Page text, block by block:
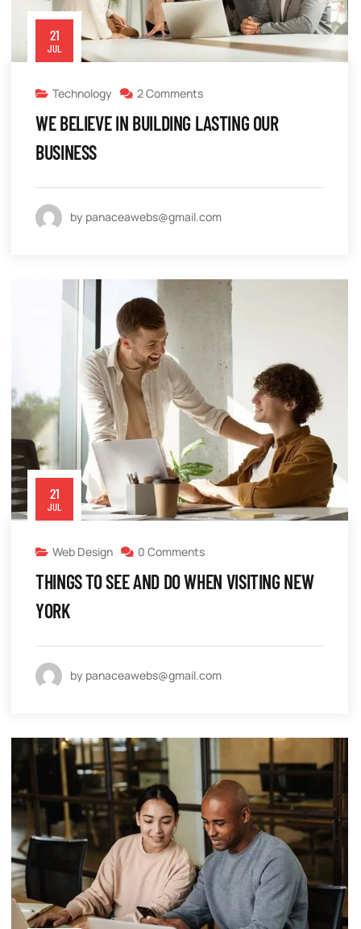
21
JUL
Technology 2 Comments
WE BELIEVE IN BUILDING LASTING OUR
BUSINESS
by panaceawebs@gmail.com
21
JUL
Web Design 0 Comments
THINGS TO SEE AND DO WHEN VISITING NEW
YORK
by panaceawebs@gmail.com